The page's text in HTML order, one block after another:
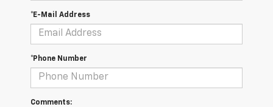
*E-Mail Address
*Phone Number
Comments: